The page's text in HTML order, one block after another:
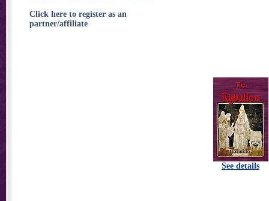
See details
Click here to register as an
partner/affiliate